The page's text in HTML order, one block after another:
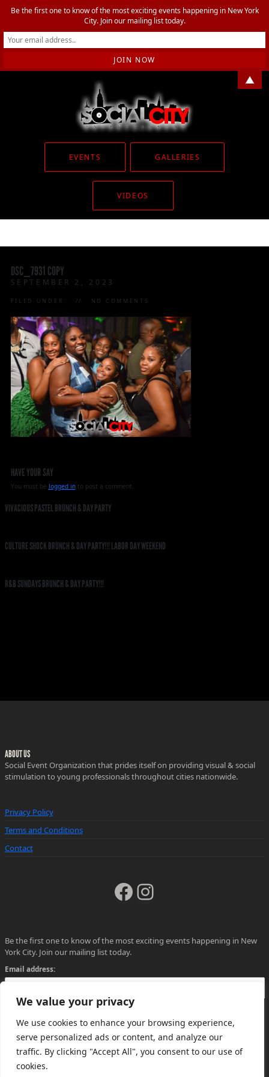
We value your privacy
We use cookies to enhance your browsing experience,
serve personalized ads or content, and analyze our
traffic. By clicking "Accept All", you consent to our use of
cookies.
EVENTS GALLERIES
VIDEOS
DSC_7931 COPY
SEPTEMBER 2, 2023
FILED UNDER: NO COMMENTS
HAVE YOUR SAY
You must be logged into post a comment.
VIVACIOUS PASTEL BRUNCH & DAY PARTY
CULTURE SHOCK BRUNCH & DAY PARTY!!! LABOR DAY WEEKEND
R&B SUNDAYS BRUNCH & DAY PARTY!!!
ABOUT US
Social Event Organization that prides itself on providing visual & social
stimulation to young professionals throughout cities nationwide.
Privacy Policy
Terms and Conditions
Contact
Facebook
Instagram
Be the first one to know of the most exciting events happening in New
York City. Join our mailing list today.
Email address:
Be the first one to know of the most exciting events happening in New York
City. Join our mailing list today.
▲